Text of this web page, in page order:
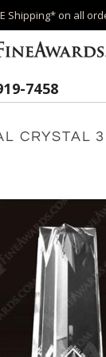
Shipping* on all
7458
CRYSTAL